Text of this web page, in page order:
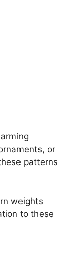
or
patterns
weights
to these